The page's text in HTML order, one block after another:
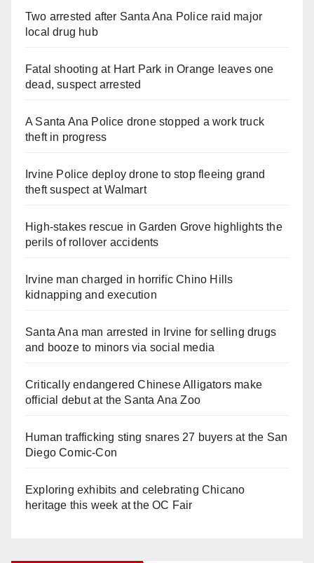
Two arrested after Santa Ana Police raid major
local drug hub
Fatal shooting at Hart Park in Orange leaves one
dead, suspect arrested
A Santa Ana Police drone stopped a work truck
theft in progress
Irvine Police deploy drone to stop fleeing grand
theft suspect at Walmart
High-stakes rescue in Garden Grove highlights the
perils of rollover accidents
Irvine man charged in horrific Chino Hills
kidnapping and execution
Santa Ana man arrested in Irvine for selling drugs
and booze to minors via social media
Critically endangered Chinese Alligators make
official debut at the Santa Ana Zoo
Human trafficking sting snares 27 buyers at the San
Diego Comic-Con
Exploring exhibits and celebrating Chicano
heritage this week at the OC Fair